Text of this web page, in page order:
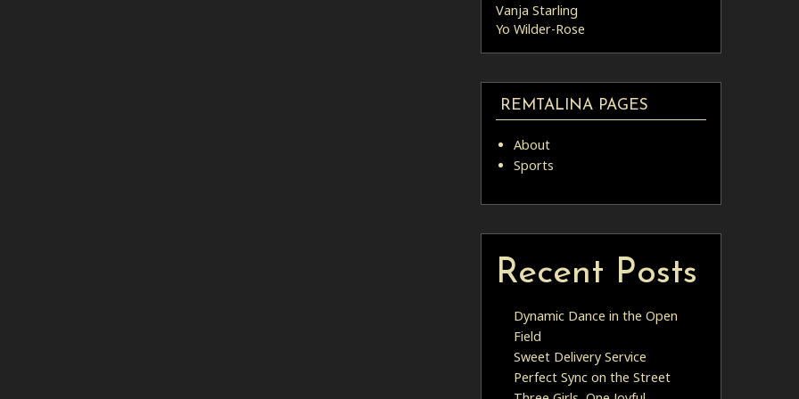
Vanja Starling
Yo Wilder-Rose
REMTALINA PAGES
About
Sports
Recent Posts
Dynamic Dance in the Open
Field
Sweet Delivery Service
Perfect Sync on the Street